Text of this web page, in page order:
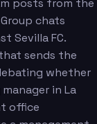
posts from the
chats
Sevilla FC.
sends the
whether
in La
office